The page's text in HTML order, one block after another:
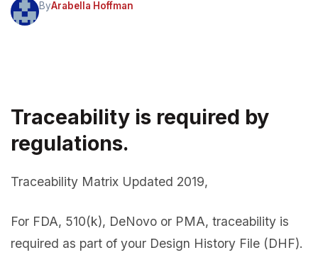
ByArabella Hoffman
Traceability is required by
regulations.
Traceability Matrix Updated 2019,
For FDA, 510(k), DeNovo or PMA, traceability is
required as part of your Design History File (DHF).